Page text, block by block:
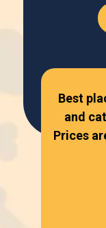
Best
and
Prices